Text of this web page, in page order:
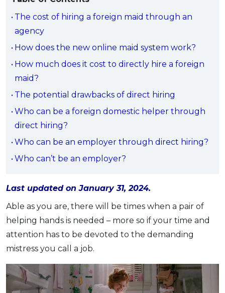
Al Rajhi Bank Personal Financing-i
OTHER LOANS
Car Loans
SPECIAL PROMO
Promo iMoney 14th Anniversary Campaign
Best Cashback Credit Cards
Best Rewards Credit Cards
Best Petrol Credit Cards
Best Shopping Credit Cards
Best Travel Credit Cards
Best Dining Credit Cards
Islamic Credit Cards
Premium Credit Cards
SPECIAL PROMO
Promo OCBC - Your Gift, Your Choice
VEHICLE & TRAVEL
Car Insurance
Travel Insurance
SPECIAL PROMO
Webull
SPECIAL PROMO
Promo Webull - Get RM200 in NVIDIA Shares
NEW Islamic Personal Financing Calculator
Home Loan Calculator
NEW Home Loan Refinance Calculator
NEW Debt Consolidation Calculator
NEW
Car Loan Calculator
Retirement Calculator
Suggest Me Personal Loan
All Articles
Latest Article
MALAY
Artikel Terkini
Pinjaman Peribadi
Kad
Insurans
Advertise with Us
My Account
Login
Sign up
The cost of hiring a foreign maid through an
agency
How does the new online maid system work?
How much does it cost to directly hire a foreign
maid?
The potential drawbacks of direct hiring
Who can be a foreign domestic helper through
direct hiring?
Who can be an employer through direct hiring?
Who can’t be an employer?
Last updated on January 31, 2024.
Able as you are, there will be times when a pair of
helping hands is needed – more so if your time and
attention has to be devoted to the demanding
mistress you call a job.